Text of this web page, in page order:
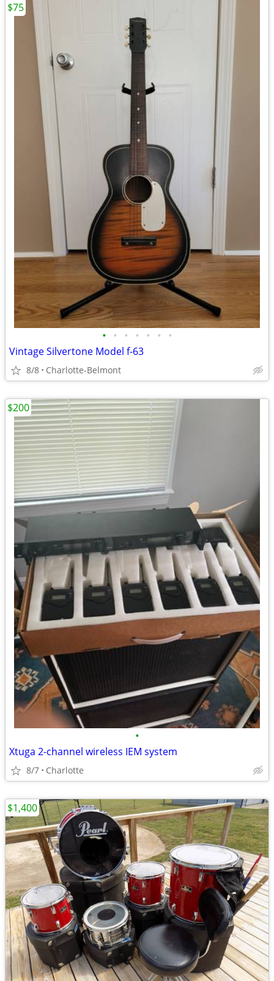
• • • • • • •
Vintage Silvertone Model f-63
8/8 Charlotte-Belmont
$75
•
Xtuga 2-channel wireless IEM system
8/7 Charlotte
$200
$1,400